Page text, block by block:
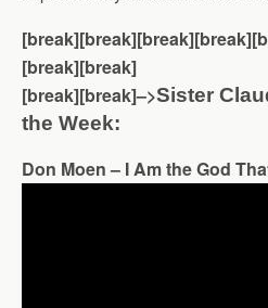
[break][break]
[break][break]–>Sister
the Week:
Don Moen – I Am the God